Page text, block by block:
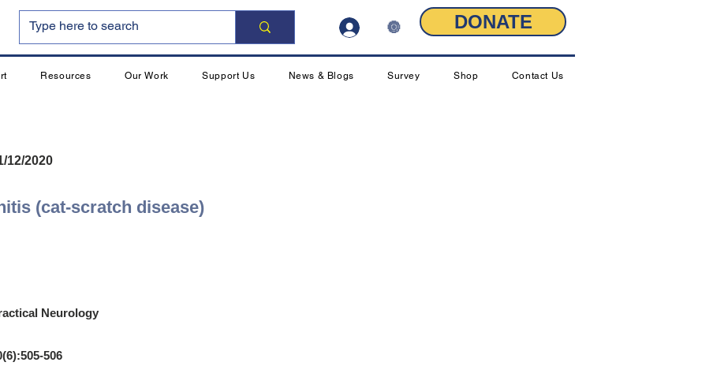
🔘 DONATE
Resources Our Work Support Us News & Blogs Survey Shop Contact Us
12/2020
(cat-scratch disease)
Neurology
506